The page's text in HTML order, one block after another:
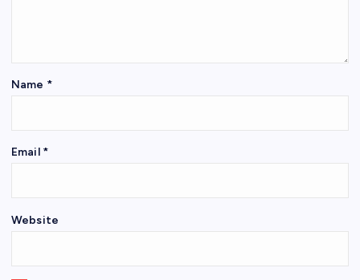
Name *
Email *
Website